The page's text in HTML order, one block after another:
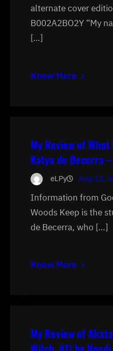
alternate cover
B002A2BO2Y “My
[…]
Know More
My Review of
Katya de Becerra
eLPy Aug 12,
Information from
Woods Keep is the
de Becerra, who […]
Know More
My Review of